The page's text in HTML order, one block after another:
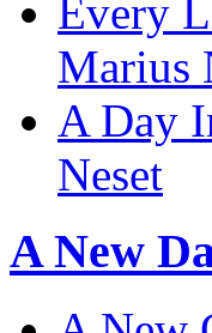
Every
Marius
A Day
Neset
A New